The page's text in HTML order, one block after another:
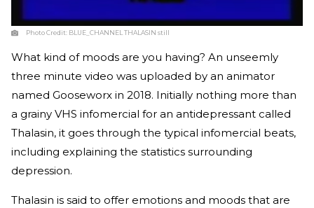
Photo Credit: BLUE_CHANNEL THALASIN still
What kind of moods are you having? An unseemly
three minute video was uploaded by an animator
named Gooseworx in 2018. Initially nothing more than
a grainy VHS infomercial for an antidepressant called
Thalasin, it goes through the typical infomercial beats,
including explaining the statistics surrounding
depression.
Thalasin is said to offer emotions and moods that are